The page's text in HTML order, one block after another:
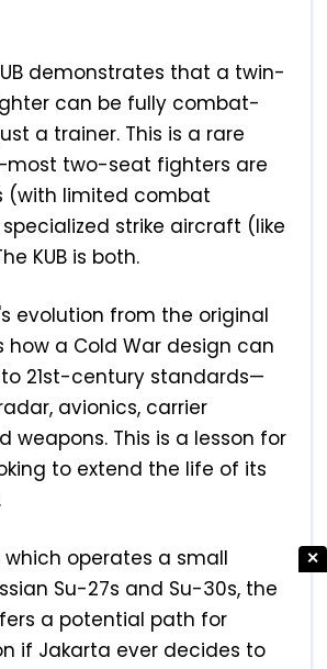
demonstrates that a twin-
can be fully combat-
a trainer. This is a rare
two-seat fighters are
(with limited combat
strike aircraft (like
KUB is both.
evolution from the original
how a Cold War design can
21st-century standards—
avionics, carrier
weapons. This is a lesson for
to extend the life of its
which operates a small
Su-27s and Su-30s, the
a potential path for
if Jakarta ever decides to
✕